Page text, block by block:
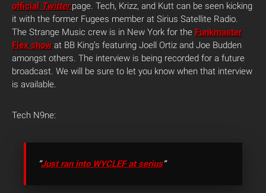
official Twitter page. Tech, Krizz, and Kutt can be seen kicking
it with the former Fugees member at Sirius Satellite Radio.
The Strange Music crew is in New York for the Funkmaster
Flex show at BB King’s featuring Joell Ortiz and Joe Budden
amongst others. The interview is being recorded for a future
broadcast. We will be sure to let you know when that interview
is available.
Tech N9ne:
“Just ran into WYCLEF at serius“